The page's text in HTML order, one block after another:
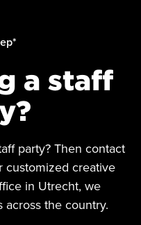
a staff
party? Then contact
customized creative
in Utrecht, we
the country.